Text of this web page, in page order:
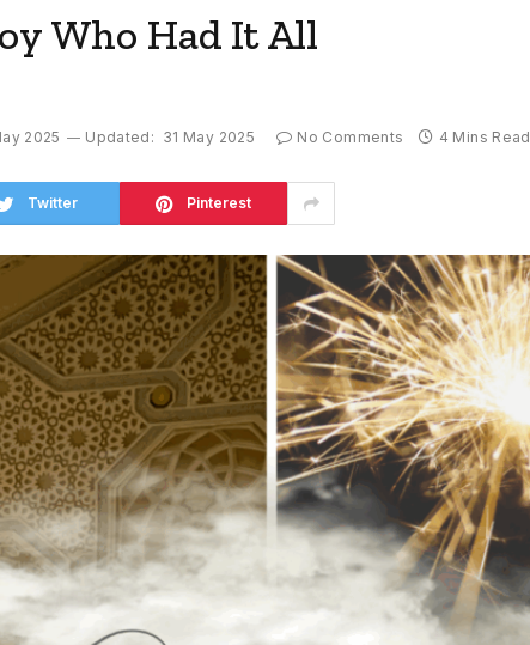
Who Had It All
2025 Updated: 31 May 2025 No Comments 4 Mins Read
Twitter Pinterest